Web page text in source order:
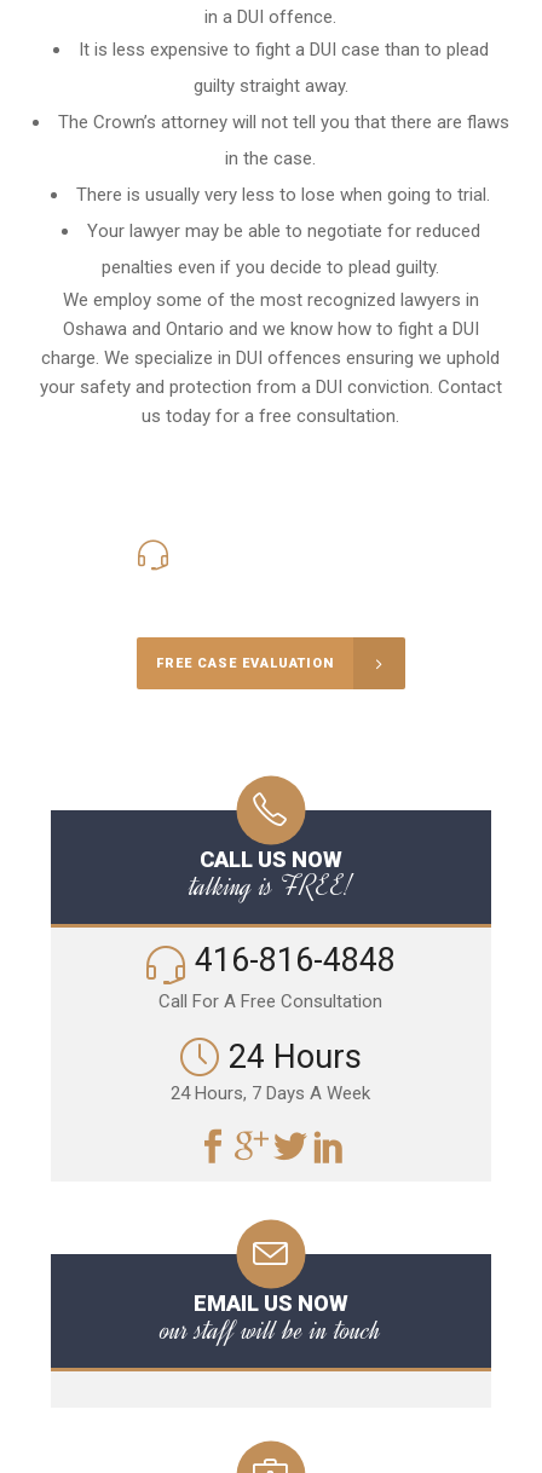
in a DUI offence.
It is less expensive to fight a DUI case than to plead
guilty straight away.
The Crown’s attorney will not tell you that there are flaws
in the case.
There is usually very less to lose when going to trial.
Your lawyer may be able to negotiate for reduced
penalties even if you decide to plead guilty.
We employ some of the most recognized lawyers in
Oshawa and Ontario and we know how to fight a DUI
charge. We specialize in DUI offences ensuring we uphold
your safety and protection from a DUI conviction. Contact
us today for a free consultation.
FREE CASE EVALUATION
CALL US NOW
talking is FREE!
416-816-4848
Call For A Free Consultation
24 Hours
24 Hours, 7 Days A Week
EMAIL US NOW
our staff will be in touch